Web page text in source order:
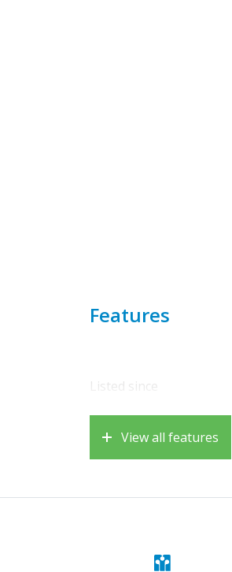
Features
Listed since
View all features